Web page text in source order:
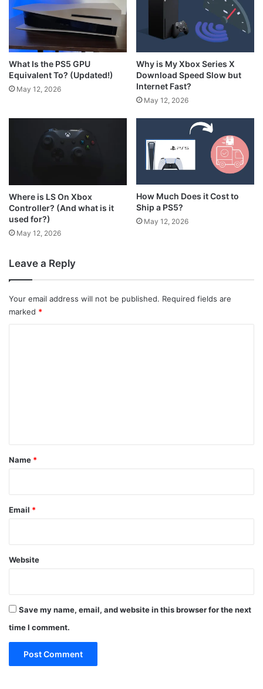
What Is the PS5 GPU
Equivalent To? (Updated!)
May 12, 2026
Why is My Xbox Series X
Download Speed Slow but
Internet Fast?
May 12, 2026
Where is LS On Xbox
Controller? (And what is it
used for?)
May 12, 2026
How Much Does it Cost to
Ship a PS5?
May 12, 2026
Leave a Reply
Your email address will not be published. Required fields are
marked *
*
Name *
Email *
Website
Save my name, email, and website in this browser for the next
time I comment.